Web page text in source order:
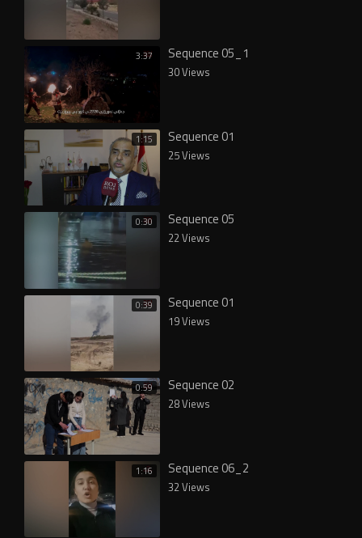
3:37 Sequence 05_1
30 Views
1:15 Sequence 01
25 Views
0:30 Sequence 05
22 Views
0:39 Sequence 01
19 Views
0:59 Sequence 02
28 Views
1:16 Sequence 06_2
32 Views